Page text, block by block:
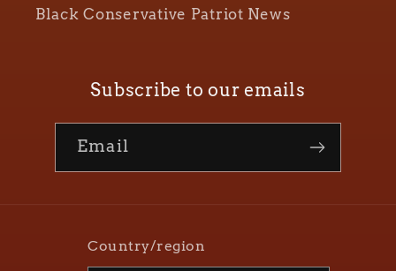
Black Conservative Patriot News
Subscribe to our emails
Email
Country/region